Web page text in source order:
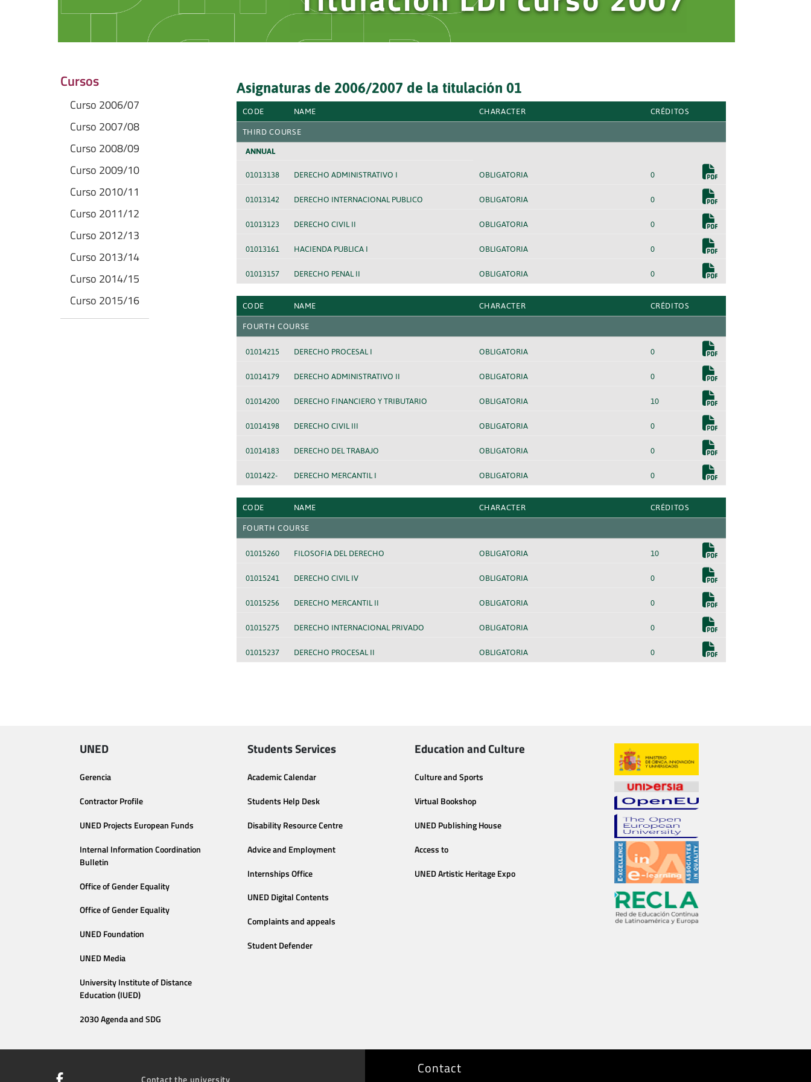
Cursos
Curso 2006/07
Curso 2007/08
Curso 2008/09
Curso 2009/10
Curso 2010/11
Curso 2011/12
Curso 2012/13
Curso 2013/14
Curso 2014/15
Curso 2015/16
Asignaturas de 2006/2007 de la titulación 01
CODE NAME CHARACTER CRÉDITOS
THIRD COURSE
ANNUAL
01013138 DERECHO ADMINISTRATIVO I OBLIGATORIA 0
01013142 DERECHO INTERNACIONAL PUBLICO OBLIGATORIA 0
01013123 DERECHO CIVIL II OBLIGATORIA 0
01013161 HACIENDA PUBLICA I OBLIGATORIA 0
01013157 DERECHO PENAL II OBLIGATORIA 0
CODE NAME CHARACTER CRÉDITOS
FOURTH COURSE
01014215 DERECHO PROCESAL I OBLIGATORIA 0
01014179 DERECHO ADMINISTRATIVO II OBLIGATORIA 0
01014200 DERECHO FINANCIERO Y TRIBUTARIO OBLIGATORIA 10
01014198 DERECHO CIVIL III OBLIGATORIA 0
01014183 DERECHO DEL TRABAJO OBLIGATORIA 0
0101422- DERECHO MERCANTIL I OBLIGATORIA 0
CODE NAME CHARACTER CRÉDITOS
FOURTH COURSE
01015260 FILOSOFIA DEL DERECHO OBLIGATORIA 10
01015241 DERECHO CIVIL IV OBLIGATORIA 0
01015256 DERECHO MERCANTIL II OBLIGATORIA 0
01015275 DERECHO INTERNACIONAL PRIVADO OBLIGATORIA 0
01015237 DERECHO PROCESAL II OBLIGATORIA 0
UNED
Gerencia
Contractor Profile
UNED Projects European Funds
Internal Information Coordination
Bulletin
Office of Gender Equality
Office of Gender Equality
UNED Foundation
UNED Media
University Institute of Distance
Education (IUED)
2030 Agenda and SDG
Students Services
Academic Calendar
Students Help Desk
Disability Resource Centre
Advice and Employment
Internships Office
UNED Digital Contents
Complaints and appeals
Student Defender
Education and Culture
Culture and Sports
Virtual Bookshop
UNED Publishing House
Access to
UNED Artistic Heritage Expo
Contact